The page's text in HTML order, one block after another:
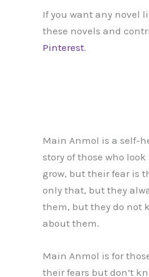
If you want any novel
these novels and
Pinterest.
Main Anmol is a self-
story of those who
grow, but their fear is
only that, but they
them, but they do not
about them.
Main Anmol is for
their fears but don’t